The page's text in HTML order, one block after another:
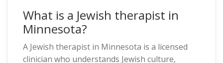
What is a Jewish therapist in
Minnesota?
A Jewish therapist in Minnesota is a licensed
clinician who understands Jewish culture,